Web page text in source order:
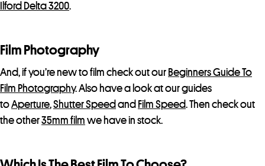
Ilford Delta 3200.
Film Photography
And, if you’re new to film check out our Beginners Guide To
Film Photography. Also have a look at our guides
toAperture Shutter Speed and Film Speed . Then check out
the other35mm film we have in stock.